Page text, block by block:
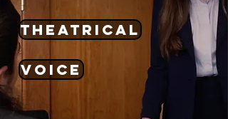
theatrical
voice